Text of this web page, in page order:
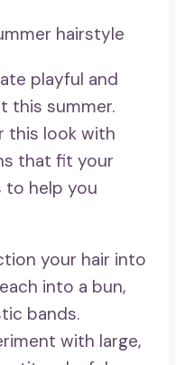
playful and
this summer.
this look with
that fit your
to help you
your hair into
into a bun,
bands.
with large,